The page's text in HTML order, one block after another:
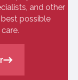
and other
possible